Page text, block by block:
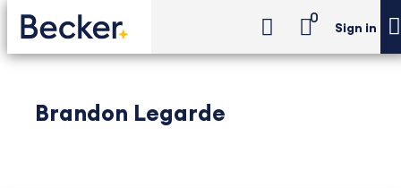
0
Sign in
Brandon Legarde